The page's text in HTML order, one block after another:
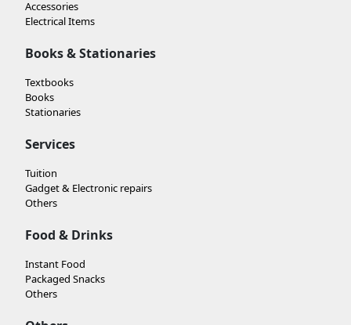
Accessories
Electrical Items
Books & Stationaries
Textbooks
Books
Stationaries
Services
Tuition
Gadget & Electronic repairs
Others
Food & Drinks
Instant Food
Packaged Snacks
Others